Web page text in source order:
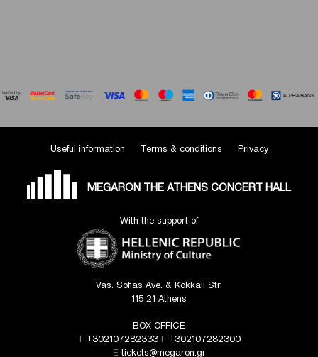
Useful information Terms & conditions Privacy
MEGARON THE ATHENS CONCERT HALL
With the support of
Vas. Sofias Ave. & Kokkali Str.
115 21 Athens
BOX OFFICE
T +302107282333 F +302107282300
Etickets@megaron.gr